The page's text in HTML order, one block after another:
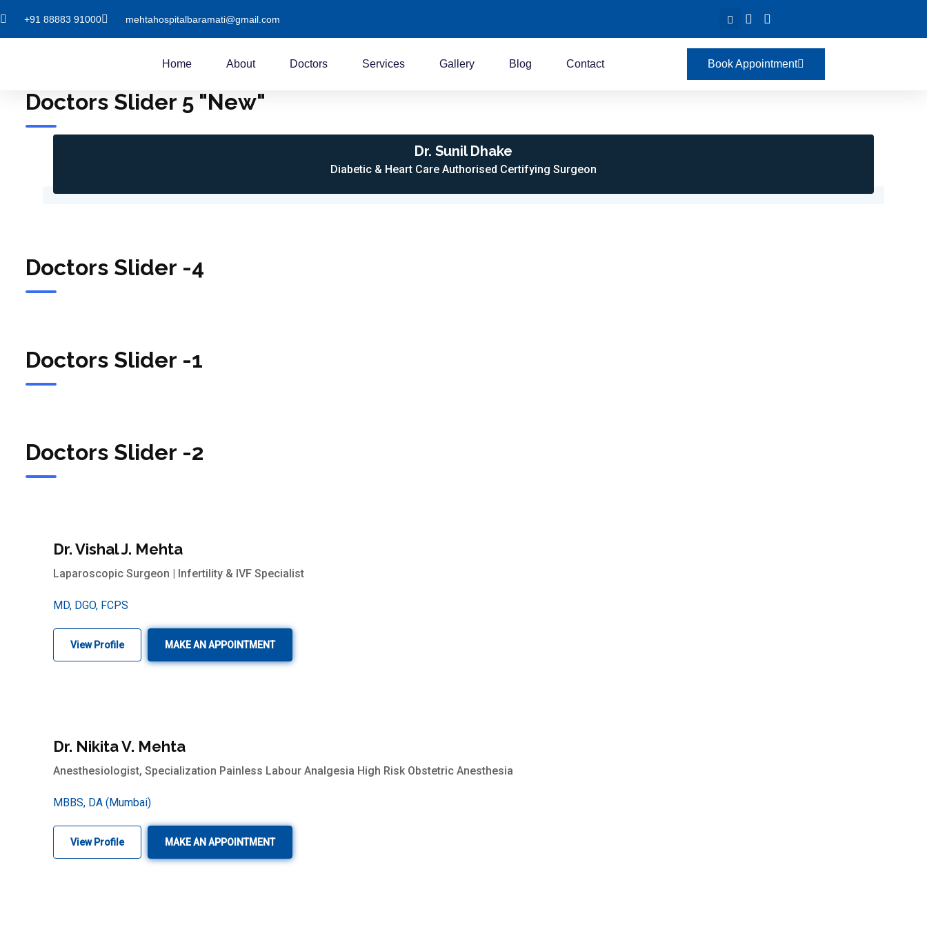
+91 88883 91000 mehtahospitalbaramati@gmail.com
Home About Doctors Services Gallery Blog Contact Book Appointment
Doctors Slider 5 "New"
Dr. Sunil Dhake
Diabetic & Heart Care Authorised Certifying Surgeon
Doctors Slider -4
Doctors Slider -1
Doctors Slider -2
Dr. Vishal J. Mehta
Laparoscopic Surgeon | Infertility & IVF Specialist
MD, DGO, FCPS
View Profile MAKE AN APPOINTMENT
Dr. Nikita V. Mehta
Anesthesiologist, Specialization Painless Labour Analgesia High Risk Obstetric Anesthesia
MBBS, DA (Mumbai)
View Profile MAKE AN APPOINTMENT